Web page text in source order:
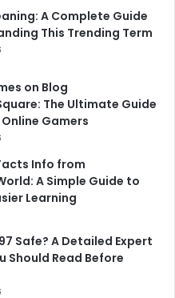
A Complete Guide
This Trending Term
on Blog
The Ultimate Guide
Gamers
Info from
A Simple Guide to
Learning
Safe? A Detailed Expert
Should Read Before